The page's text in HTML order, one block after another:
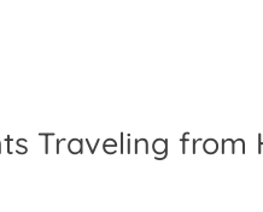
Traveling from